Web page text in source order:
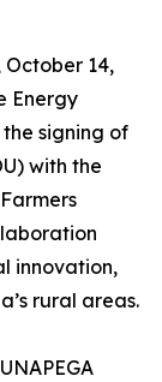
October 14,
Energy
signing of
with the
innovation,
rural areas.